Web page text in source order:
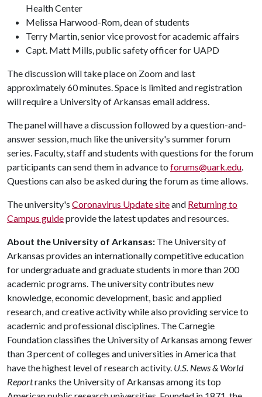
Health Center
Melissa Harwood-Rom, dean of students
Terry Martin, senior vice provost for academic affairs
Capt. Matt Mills, public safety officer for UAPD
The discussion will take place on Zoom and last
approximately 60 minutes. Space is limited and registration
will require a University of Arkansas email address.
The panel will have a discussion followed by a question-and-
answer session, much like the university's summer forum
series. Faculty, staff and students with questions for the forum
participants can send them in advance to forums@uark.edu.
Questions can also be asked during the forum as time allows.
The university's Coronavirus Update siteand Returning to
Campus guideprovide the latest updates and resources.
About the University of Arkansas: The University of
Arkansas provides an internationally competitive education
for undergraduate and graduate students in more than 200
academic programs. The university contributes new
knowledge, economic development, basic and applied
research, and creative activity while also providing service to
academic and professional disciplines. The Carnegie
Foundation classifies the University of Arkansas among fewer
than 3 percent of colleges and universities in America that
have the highest level of research activity. U.S. News & World
Reportranks the University of Arkansas among its top